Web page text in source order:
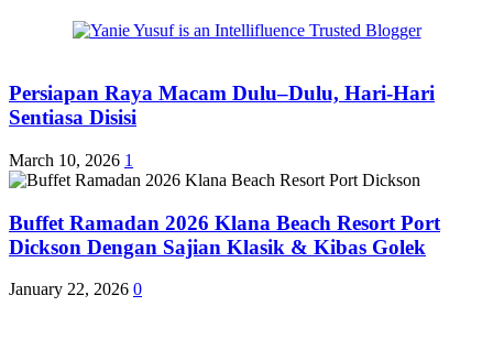
Persiapan Raya Macam Dulu–Dulu, Hari-Hari
Sentiasa Disisi
March 10, 2026 1
Buffet Ramadan 2026 Klana Beach Resort Port
Dickson Dengan Sajian Klasik & Kibas Golek
January 22, 2026 0